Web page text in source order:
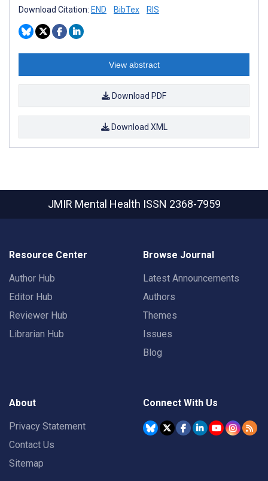
Download Citation: END BibTex RIS
View abstract
Download PDF
Download XML
JMIR Mental Health ISSN 2368-7959
Resource Center
Author Hub
Editor Hub
Reviewer Hub
Librarian Hub
Browse Journal
Latest Announcements
Authors
Themes
Issues
Blog
About
Privacy Statement
Contact Us
Sitemap
Connect With Us